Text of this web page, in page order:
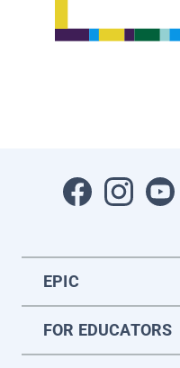
EPIC
FOR EDUCATORS